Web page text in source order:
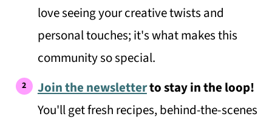
love seeing your creative twists and
personal touches; it's what makes this
community so special.
Join the newsletterto stay in the loop!
You'll get fresh recipes, behind-the-scenes